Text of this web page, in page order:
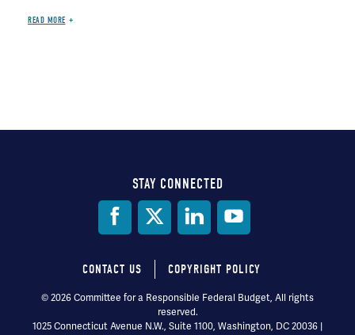
READ MORE
STAY CONNECTED
Footer
menu
CONTACT US COPYRIGHT POLICY
© 2026 Committee for a Responsible Federal Budget, All rights
reserved.
1025 Connecticut Avenue N.W., Suite 1100, Washington, DC 20036 |